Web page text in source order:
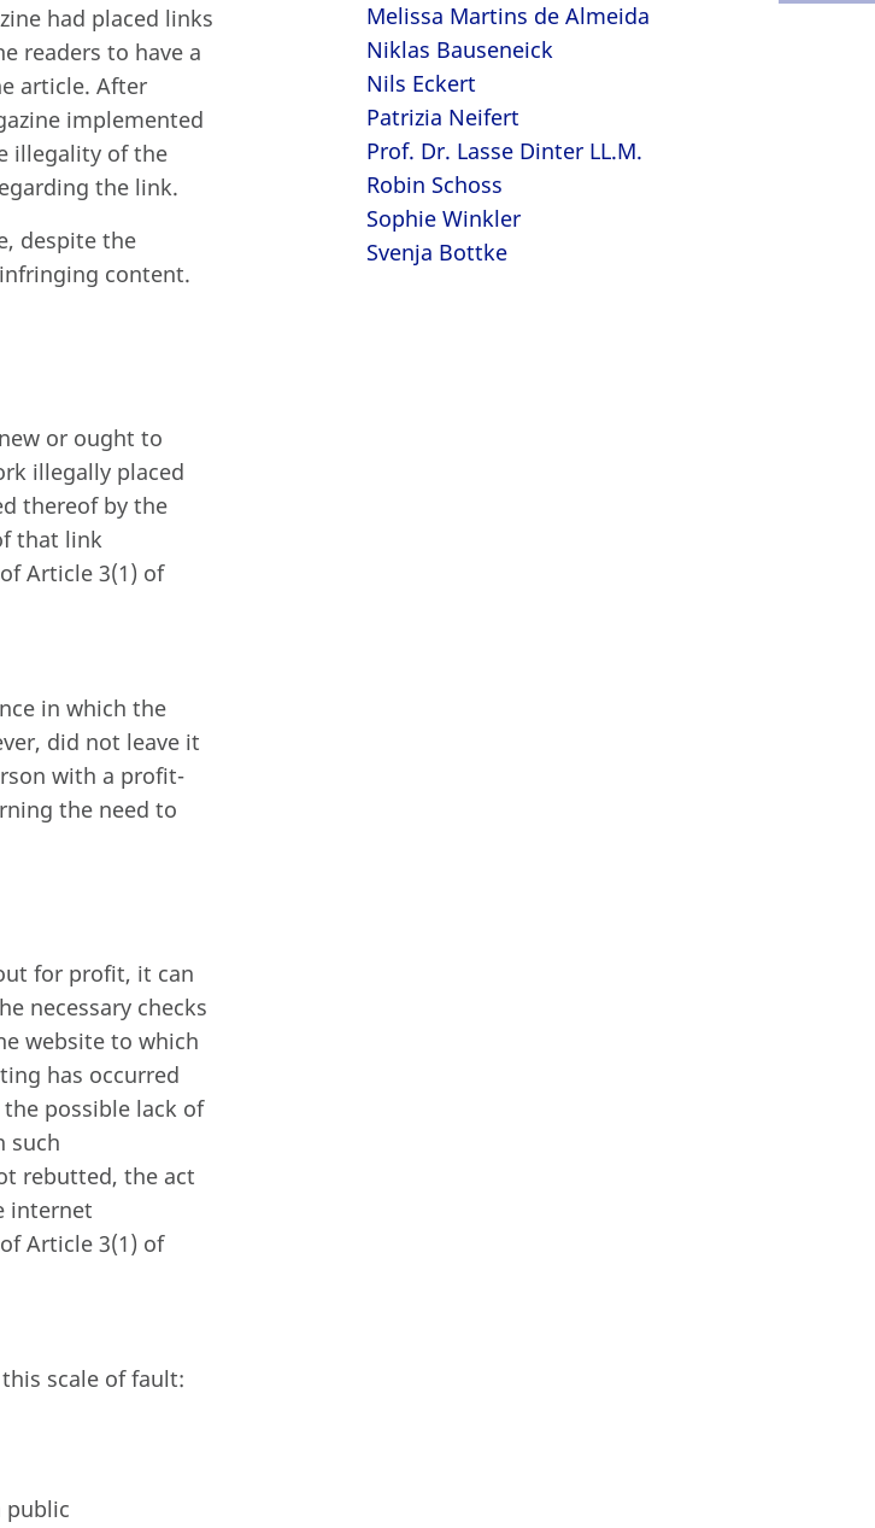
had placed links
readers to have a
article. After
implemented
illegality of the
the link.
despite the
content.
or ought to
illegally placed
thereof by the
that link
Article 3(1) of
in which the
did not leave it
with a profit-
the need to
for profit, it can
necessary checks
website to which
has occurred
possible lack of
such
rebutted, the act
internet
Article 3(1) of
scale of fault:
public
Melissa Martins de Almeida
Niklas Bauseneick
Nils Eckert
Patrizia Neifert
Prof. Dr. Lasse Dinter LL.M.
Robin Schoss
Sophie Winkler
Svenja Bottke